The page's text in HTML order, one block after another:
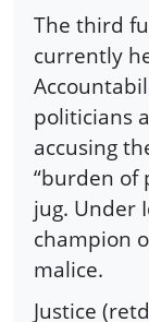
The third
currently
politicians
accusing
“burden of
jug. Under
champion
malice.
Justice